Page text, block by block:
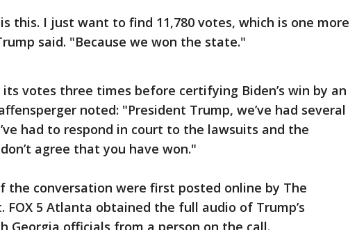
this. I just want to find 11,780 votes, which is one more
said. "Because we won the state."
votes three times before certifying Biden’s win by an
noted: "President Trump, we’ve had several
had to respond in court to the lawsuits and the
agree that you have won."
the conversation were first posted online by The
FOX 5 Atlanta obtained the full audio of Trump’s
Georgia officials from a person on the call.